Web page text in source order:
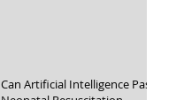
Can Artificial Intelligence Pass